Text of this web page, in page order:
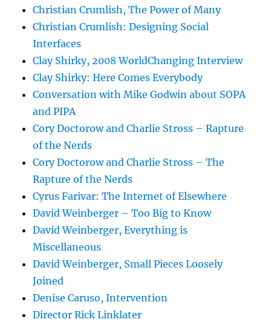
Christian Crumlish, The Power of Many
Christian Crumlish: Designing Social
Interfaces
Clay Shirky, 2008 WorldChanging Interview
Clay Shirky: Here Comes Everybody
Conversation with Mike Godwin about SOPA
and PIPA
Cory Doctorow and Charlie Stross – Rapture
of the Nerds
Cory Doctorow and Charlie Stross – The
Rapture of the Nerds
Cyrus Farivar: The Internet of Elsewhere
David Weinberger – Too Big to Know
David Weinberger, Everything is
Miscellaneous
David Weinberger, Small Pieces Loosely
Joined
Denise Caruso, Intervention
Director Rick Linklater